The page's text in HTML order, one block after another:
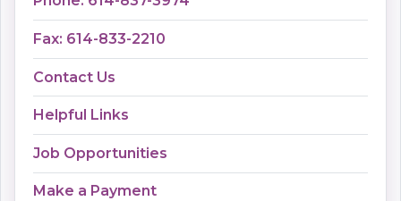
Fax: 614-833-2210
Contact Us
Helpful Links
Job Opportunities
Make a Payment